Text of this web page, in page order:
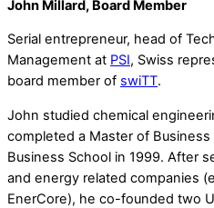
John Millard, Board Member
Serial entrepreneur, head of
Management at PSI, Swiss
board member of swiTT.
John studied chemical
completed a Master of
Business School in 1999. After
and energy related companies
EnerCore), he co-founded two